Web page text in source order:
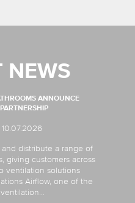
NEWS
ANNOUNCE
distribute a range of
giving customers across
ventilation solutions
Airflow, one of the